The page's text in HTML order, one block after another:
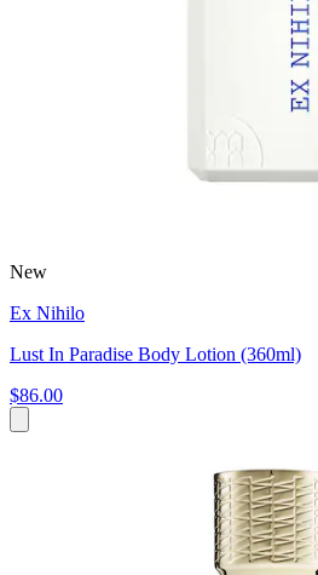
New
Ex Nihilo
Lust In Paradise Body Lotion (360ml)
$86.00